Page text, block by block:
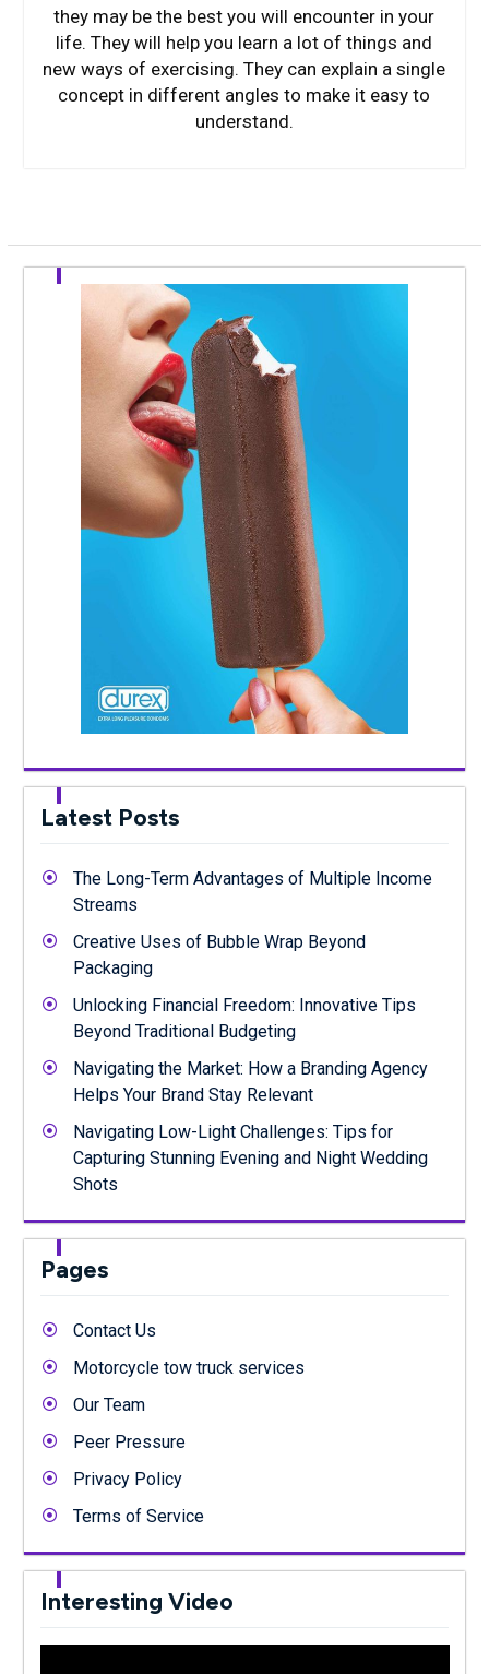
they may be the best you will encounter in your
life. They will help you learn a lot of things and
new ways of exercising. They can explain a single
concept in different angles to make it easy to
understand.
Latest Posts
The Long-Term Advantages of Multiple Income
Streams
Creative Uses of Bubble Wrap Beyond
Packaging
Unlocking Financial Freedom: Innovative Tips
Beyond Traditional Budgeting
Navigating the Market: How a Branding Agency
Helps Your Brand Stay Relevant
Navigating Low-Light Challenges: Tips for
Capturing Stunning Evening and Night Wedding
Shots
Pages
Contact Us
Motorcycle tow truck services
Our Team
Peer Pressure
Privacy Policy
Terms of Service
Interesting Video